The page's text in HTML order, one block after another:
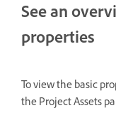
See an
properties
To view the basic
the Project Assets